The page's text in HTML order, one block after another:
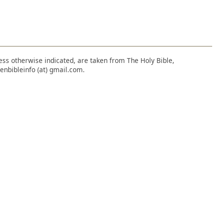
otherwise indicated, are taken from The Holy Bible,
(at) gmail.com.